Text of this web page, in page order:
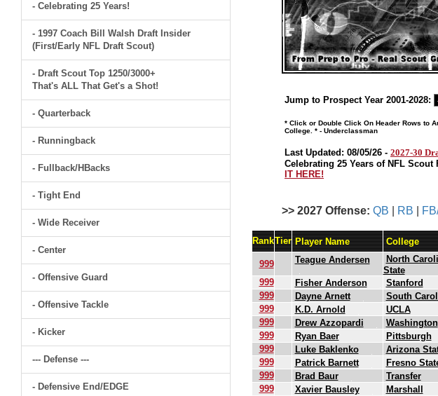
- Celebrating 25 Years!
- 1997 Coach Bill Walsh Draft Insider
(First/Early NFL Draft Scout)
- Draft Scout Top 1250/3000+
That's ALL That Get's a Shot!
- Quarterback
- Runningback
- Fullback/HBacks
- Tight End
- Wide Receiver
- Center
- Offensive Guard
- Offensive Tackle
- Kicker
--- Defense ---
- Defensive End/EDGE
Jump to Prospect Year 2001-2028:
* Click or Double Click On Header Rows to
College. * - Underclassman
Last Updated: 08/05/26 - 2027-30
Celebrating 25 Years of NFL
IT HERE!
>> 2027 Offense: QB RB
RankTier Player Name College
999 Teague Andersen
North
State
999
Fisher Anderson Stanford
999
Dayne Arnett South
999
K.D. Arnold UCLA
999
Drew Azzopardi Washington
999
Ryan Baer Pittsburgh
999
Luke Baklenko Arizona
999
Patrick Barnett Fresno
999
Brad Baur Transfer
999
Xavier Bausley Marshall